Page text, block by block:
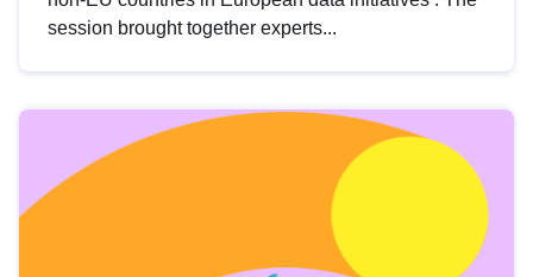
session brought together experts...